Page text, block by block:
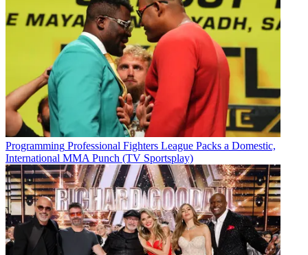
Programming Professional Fighters League Packs a Domestic,
International MMA Punch (TV Sportsplay)